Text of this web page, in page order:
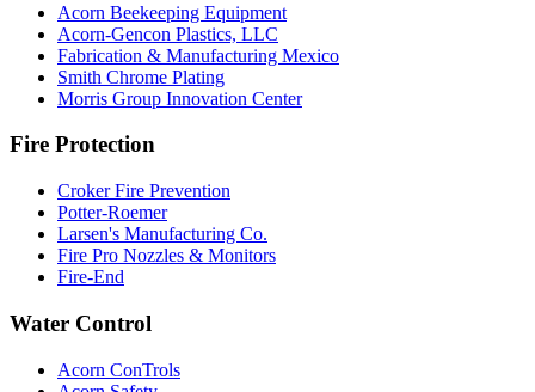
Acorn Beekeeping Equipment
Acorn-Gencon Plastics, LLC
Fabrication & Manufacturing Mexico
Smith Chrome Plating
Morris Group Innovation Center
Fire Protection
Croker Fire Prevention
Potter-Roemer
Larsen's Manufacturing Co.
Fire Pro Nozzles & Monitors
Fire-End
Water Control
Acorn ConTrols